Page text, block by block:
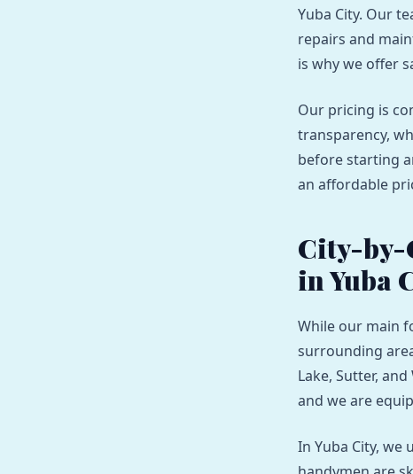
Yuba City. Our
repairs and
is why we offer
Our pricing is
transparency,
before starting
an affordable
City-by-
in Yuba
While our main
surrounding
Lake, Sutter,
and we are
In Yuba City,